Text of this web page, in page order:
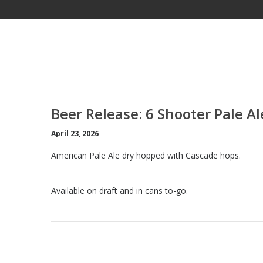
Beer Release: 6 Shooter Pale
April 23, 2026
American Pale Ale dry hopped with Cascade hops.
Available on draft and in cans to-go.